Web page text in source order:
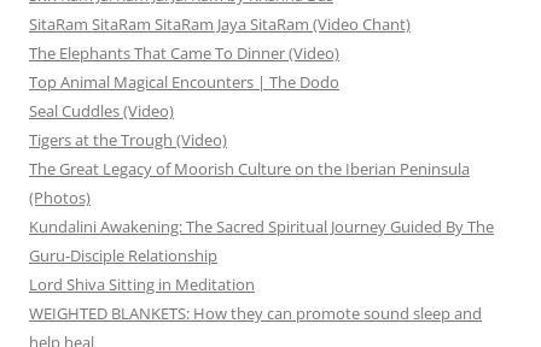
SitaRam SitaRam SitaRam Jaya SitaRam (Video Chant)
The Elephants That Came To Dinner (Video)
Top Animal Magical Encounters | The Dodo
Seal Cuddles (Video)
Tigers at the Trough (Video)
The Great Legacy of Moorish Culture on the Iberian Peninsula
(Photos)
Kundalini Awakening: The Sacred Spiritual Journey Guided By The
Guru-Disciple Relationship
Lord Shiva Sitting in Meditation
WEIGHTED BLANKETS: How they can promote sound sleep and
help heal